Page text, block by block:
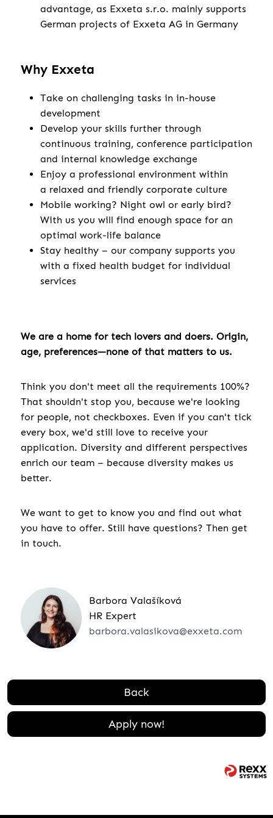
advantage, as Exxeta s.r.o. mainly supports
German projects of Exxeta AG in Germany
Why Exxeta
Take on challenging tasks in in-house
development
Develop your skills further through
continuous training, conference participation
and internal knowledge exchange
Enjoy a professional environment within
a relaxed and friendly corporate culture
Mobile working? Night owl or early bird?
With us you will find enough space for an
optimal work-life balance
Stay healthy – our company supports you
with a fixed health budget for individual
services
We are a home for tech lovers and doers. Origin,
age, preferences—none of that matters to us.
Think you don't meet all the requirements 100%?
That shouldn't stop you, because we're looking
for people, not checkboxes. Even if you can't tick
every box, we'd still love to receive your
application. Diversity and different perspectives
enrich our team – because diversity makes us
better.
We want to get to know you and find out what
you have to offer. Still have questions? Then get
in touch.
Barbora Valašíková
HR Expert
barbora.valasikova@exxeta.com
Back
Apply now!